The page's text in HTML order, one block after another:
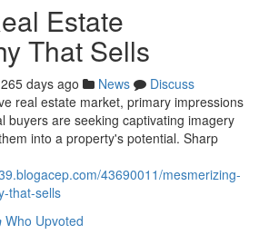
Estate
That Sells
265 days ago News
Discuss
real estate market, primary impressions
buyers are seeking captivating imagery
into a property's potential. Sharp
43690011/mesmerizing-
that-sells
Who Upvoted